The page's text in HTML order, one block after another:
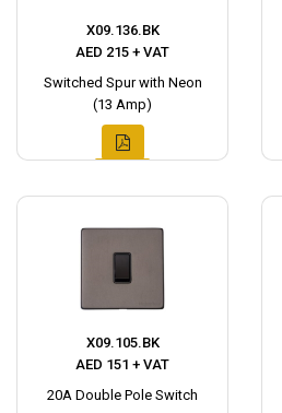
X09.136.BK
AED 215 + VAT
Switched Spur with Neon
(13 Amp)
X09.105.BK
AED 151 + VAT
20A Double Pole Switch